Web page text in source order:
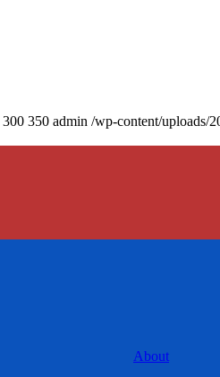
300 350 admin /wp-content/uploads/
About